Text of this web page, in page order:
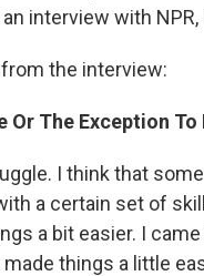
interview with NPR,
the interview:
Or The Exception
I think that
a certain set of
a bit easier. I
things a little